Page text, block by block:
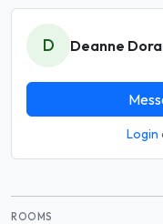
D Deanne
Login
ROOMS